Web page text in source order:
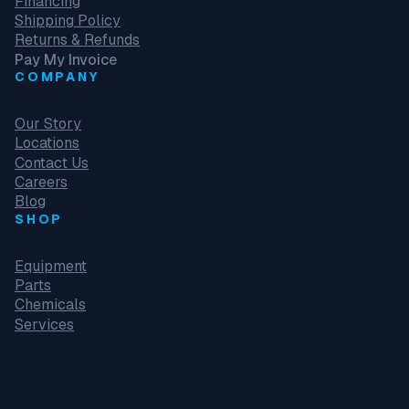
Shipping Policy
Returns & Refunds
Pay My Invoice
COMPANY
Our Story
Locations
Contact Us
Careers
Blog
SHOP
Equipment
Parts
Chemicals
Services